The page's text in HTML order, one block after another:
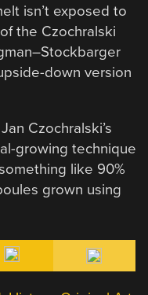
isn’t exposed to
the Czochralski
down version
Czochralski’s
growing technique
like 90%
grown using